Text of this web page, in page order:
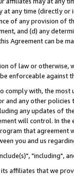
at any time (directly
of any provision of
and (d) any
Agreement can be
of law or
enforceable against
comply with, the
and any other
any updates of
will control. In
that agreement
you and us
"including",
affiliates that we